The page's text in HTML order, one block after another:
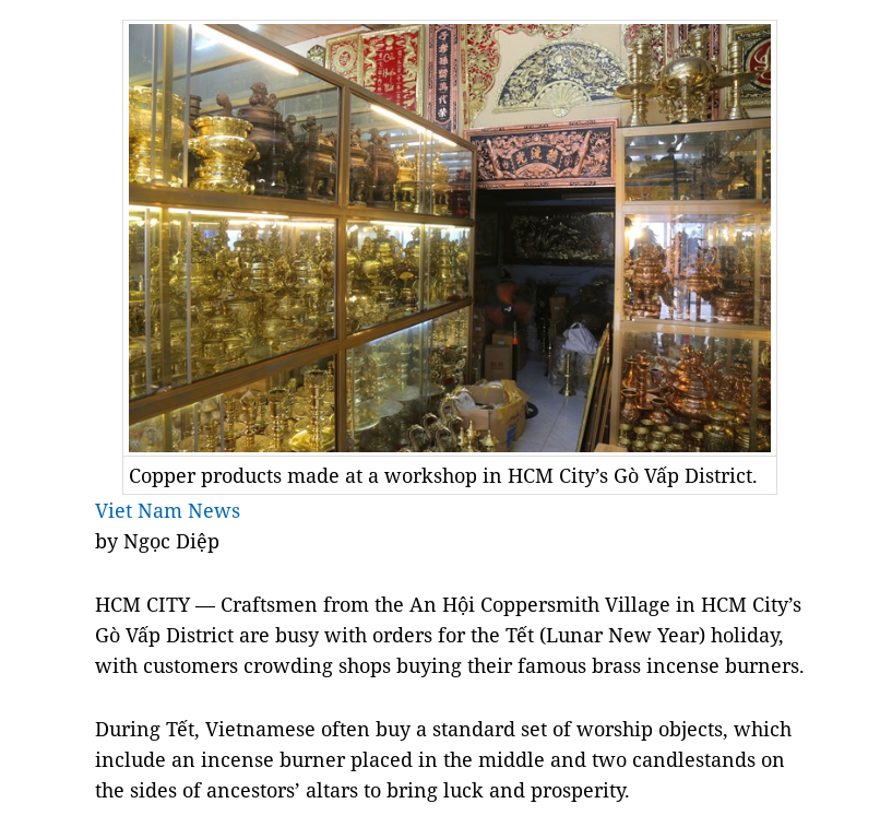
Copper products made at a workshop in HCM City’s Gò Vấp District.
Viet Nam News
by Ngọc Diệp
HCM CITY — Craftsmen from the An Hội Coppersmith Village in HCM City’s
Gò Vấp District are busy with orders for the Tết (Lunar New Year) holiday,
with customers crowding shops buying their famous brass incense burners.
During Tết, Vietnamese often buy a standard set of worship objects, which
include an incense burner placed in the middle and two candlestands on
the sides of ancestors’ altars to bring luck and prosperity.